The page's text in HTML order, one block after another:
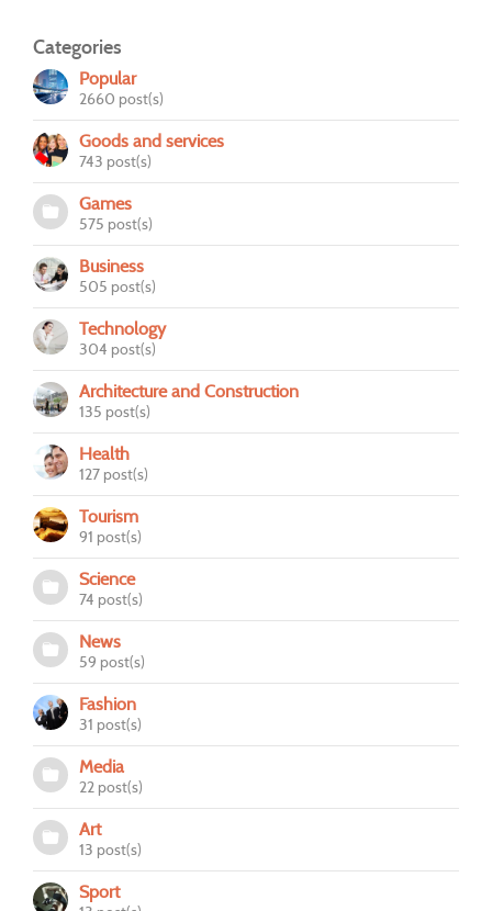
Categories
Popular
2660 post(s)
Goods and services
743 post(s)
Games
575 post(s)
Business
505 post(s)
Technology
304 post(s)
Architecture and Construction
135 post(s)
Health
127 post(s)
Tourism
91 post(s)
Science
74 post(s)
News
59 post(s)
Fashion
31 post(s)
Media
22 post(s)
Art
13 post(s)
Sport